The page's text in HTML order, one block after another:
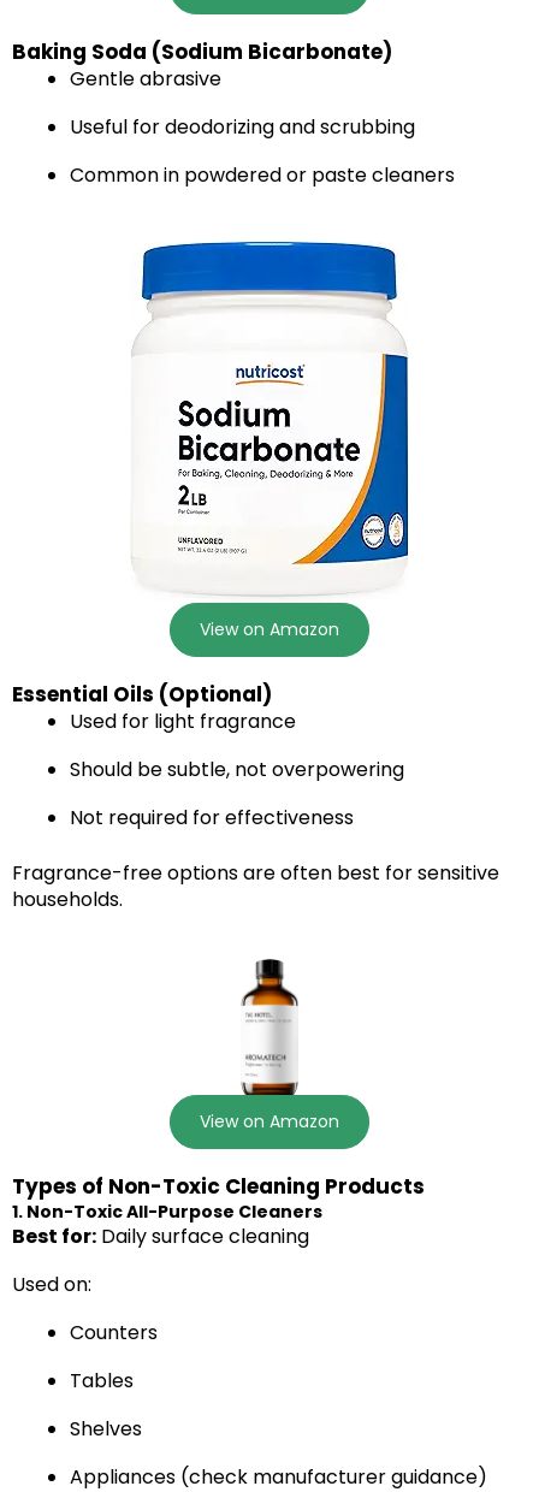
Baking Soda (Sodium Bicarbonate)
Gentle abrasive
Useful for deodorizing and scrubbing
Common in powdered or paste cleaners
View on Amazon
Essential Oils (Optional)
Used for light fragrance
Should be subtle, not overpowering
Not required for effectiveness
Fragrance-free options are often best for sensitive
households.
View on Amazon
Types of Non-Toxic Cleaning Products
1. Non-Toxic All-Purpose Cleaners
Best for: Daily surface cleaning
Used on:
Counters
Tables
Shelves
Appliances (check manufacturer guidance)